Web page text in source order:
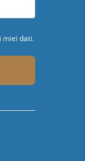
miei dati.